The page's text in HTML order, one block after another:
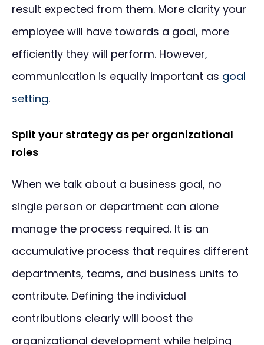
result expected from them. More clarity your
employee will have towards a goal, more
efficiently they will perform. However,
communication is equally important as goal
setting.
Split your strategy as per organizational
roles
When we talk about a business goal, no
single person or department can alone
manage the process required. It is an
accumulative process that requires different
departments, teams, and business units to
contribute. Defining the individual
contributions clearly will boost the
organizational development while helping